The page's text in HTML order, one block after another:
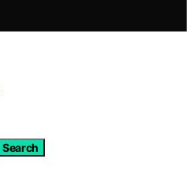
Search